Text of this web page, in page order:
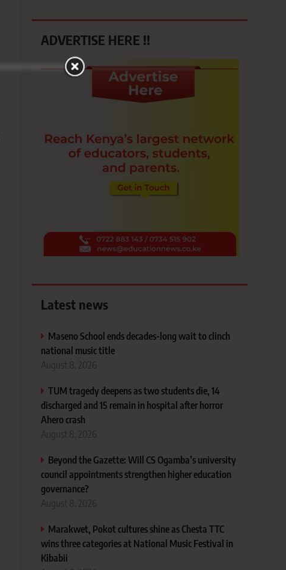
ADVERTISE HERE !!
Latest news
Maseno School ends decades-long wait to clinch
national music title
August 8, 2026
TUM tragedy deepens as two students die, 14
discharged and 15 remain in hospital after horror
Ahero crash
August 8, 2026
Beyond the Gazette: Will CS Ogamba’s university
council appointments strengthen higher education
governance?
August 8, 2026
Marakwet, Pokot cultures shine as Chesta TTC
wins three categories at National Music Festival in
Kibabii